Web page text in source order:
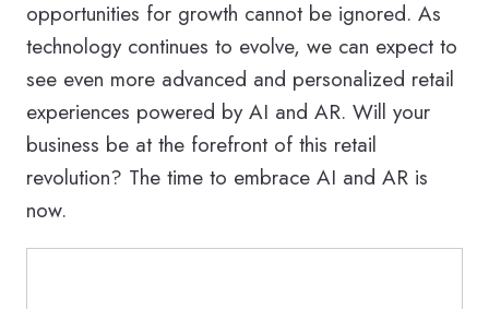
opportunities for growth cannot be ignored. As
technology continues to evolve, we can expect to
see even more advanced and personalized retail
experiences powered by AI and AR. Will your
business be at the forefront of this retail
revolution? The time to embrace AI and AR is
now.